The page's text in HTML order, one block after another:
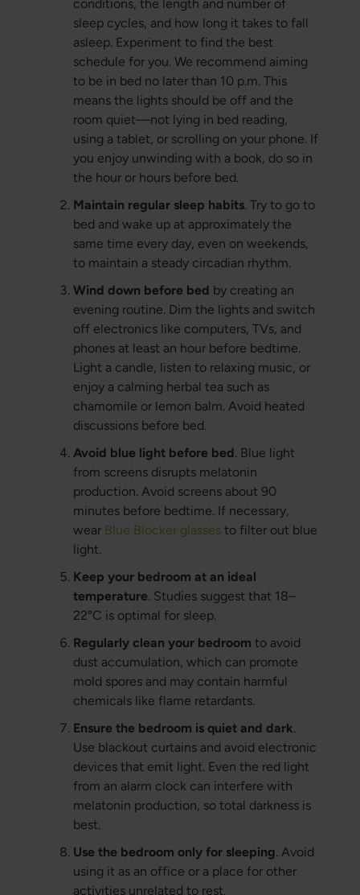
conditions, the length and number of
sleep cycles, and how long it takes to fall
asleep. Experiment to find the best
schedule for you. We recommend aiming
to be in bed no later than 10 p.m. This
means the lights should be off and the
room quiet—not lying in bed reading,
using a tablet, or scrolling on your phone. If
you enjoy unwinding with a book, do so in
the hour or hours before bed.
Maintain regular sleep habits. Try to go to
bed and wake up at approximately the
same time every day, even on weekends,
to maintain a steady circadian rhythm.
Wind down before bed by creating an
evening routine. Dim the lights and switch
off electronics like computers, TVs, and
phones at least an hour before bedtime.
Light a candle, listen to relaxing music, or
enjoy a calming herbal tea such as
chamomile or lemon balm. Avoid heated
discussions before bed.
Avoid blue light before bed. Blue light
from screens disrupts melatonin
production. Avoid screens about 90
minutes before bedtime. If necessary,
wear Blue Blocker glassesto filter out blue
light.
Keep your bedroom at an ideal
temperature. Studies suggest that 18–
22°C is optimal for sleep.
Regularly clean your bedroom to avoid
dust accumulation, which can promote
mold spores and may contain harmful
chemicals like flame retardants.
Ensure the bedroom is quiet and dark.
Use blackout curtains and avoid electronic
devices that emit light. Even the red light
from an alarm clock can interfere with
melatonin production, so total darkness is
best.
Use the bedroom only for sleeping. Avoid
using it as an office or a place for other
activities unrelated to rest.